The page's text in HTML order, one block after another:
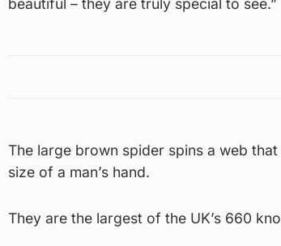
beautiful – they are truly special to see.”
The large brown spider spins a web
size of a man’s hand.
They are the largest of the UK’s 660